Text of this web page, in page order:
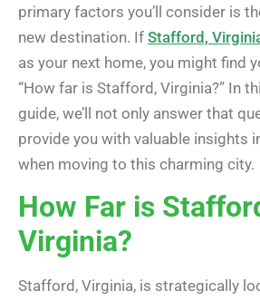
primary factors you’ll consider is
new destination. If Stafford,
as your next home, you might find
“How far is Stafford, Virginia?” In
guide, we’ll not only answer that
provide you with valuable insights
when moving to this charming city.
How Far is
Virginia?
Stafford, Virginia, is strategically